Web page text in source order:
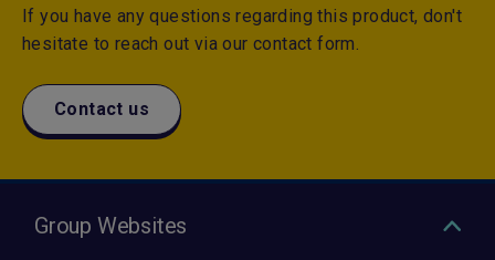
If you have any questions regarding this product, don't
hesitate to reach out via our contact form.
Contact us
Group Websites